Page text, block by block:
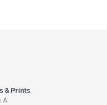
& Prints
A